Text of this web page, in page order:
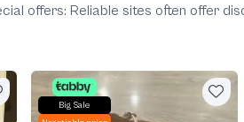
offers: Reliable sites often offer
Big Sale